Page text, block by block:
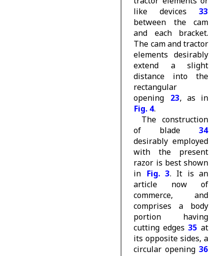
like devices 33
between the cam
and each bracket.
The cam and tractor
elements desirably
extend a slight
distance into the
rectangular
opening
23, as in
Fig. 4.
The construction
of blade 34
desirably employed
with the present
razor is best shown
in Fig. 3. It is an
article now of
commerce, and
comprises a body
portion having
cutting edges 35 at
its opposite sides, a
circular opening 36